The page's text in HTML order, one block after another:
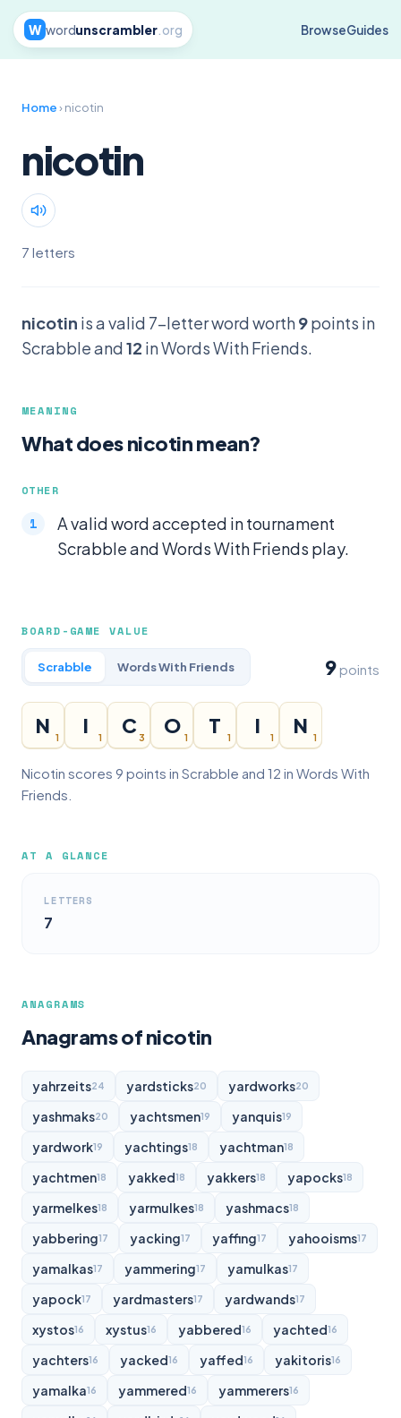
W wordunscrambler.org BrowseGuides
Home› nicotin
nicotin
7 letters
nicotin is a valid 7-letter word worth9points in
Scrabble and12 in Words With Friends.
MEANING
What does nicotin mean?
OTHER
A valid word accepted in tournament
Scrabble and Words With Friends play.
BOARD-GAME VALUE
Scrabble Words With Friends 9 points
N
1
I
1
C
3
O
1
T
1
I
1
N
1
Nicotin scores 9 points in Scrabble and 12 in Words With
Friends.
AT A GLANCE
LETTERS
7
ANAGRAMS
Anagrams of nicotin
yahrzeits24 yardsticks20 yardworks20
yashmaks20 yachtsmen19 yanquis19
yardwork19 yachtings18 yachtman18
yachtmen18 yakked18 yakkers18 yapocks18
yarmelkes18 yarmulkes18 yashmacs18
yabbering17 yacking17 yaffing17 yahooisms17
yamalkas17 yammering17 yamulkas17
yapock17 yardmasters17 yardwands17
xystos16 xystus16 yabbered16 yachted16
yachters16 yacked16 yaffed16 yakitoris16
yamalka16 yammered16 yammerers16